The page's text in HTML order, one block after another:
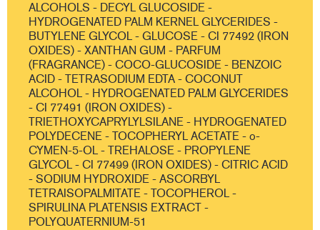
ALCOHOLS - DECYL GLUCOSIDE -
HYDROGENATED PALM KERNEL GLYCERIDES -
BUTYLENE GLYCOL - GLUCOSE - CI 77492 (IRON
OXIDES) - XANTHAN GUM - PARFUM
(FRAGRANCE) - COCO-GLUCOSIDE - BENZOIC
ACID - TETRASODIUM EDTA - COCONUT
ALCOHOL - HYDROGENATED PALM GLYCERIDES
- CI 77491 (IRON OXIDES) -
TRIETHOXYCAPRYLYLSILANE - HYDROGENATED
POLYDECENE - TOCOPHERYL ACETATE - o-
CYMEN-5-OL - TREHALOSE - PROPYLENE
GLYCOL - CI 77499 (IRON OXIDES) - CITRIC ACID
- SODIUM HYDROXIDE - ASCORBYL
TETRAISOPALMITATE - TOCOPHEROL -
SPIRULINA PLATENSIS EXTRACT -
POLYQUATERNIUM-51